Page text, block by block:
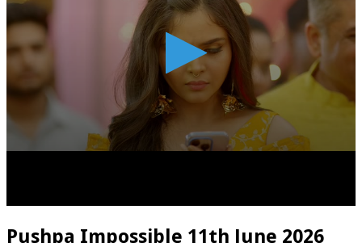
Pushpa Impossible 11th June 2026